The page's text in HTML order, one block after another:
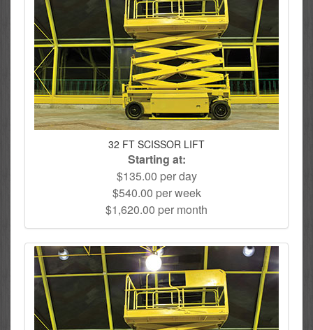
32 FT SCISSOR LIFT
Starting at:
$135.00 per day
$540.00 per week
$1,620.00 per month